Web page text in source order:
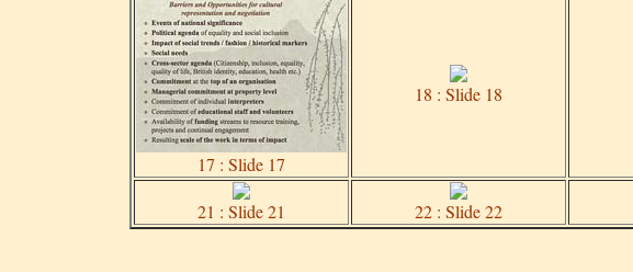
17 : Slide 17
18 : Slide 18
21 : Slide 21 22 : Slide 22